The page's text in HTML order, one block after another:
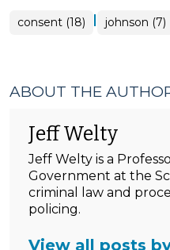
consent (18) | johnson (7)
ABOUT THE
Jeff Welty
Jeff Welty is a
Government at the
criminal law and
policing.
View all posts